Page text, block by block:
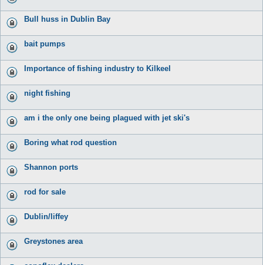
Bull huss in Dublin Bay
bait pumps
Importance of fishing industry to Kilkeel
night fishing
am i the only one being plagued with jet ski's
Boring what rod question
Shannon ports
rod for sale
Dublin/liffey
Greystones area